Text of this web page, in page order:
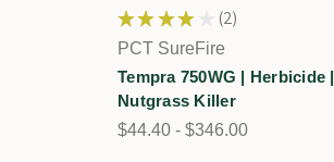
★ ★ ★ ★ 2
2
PCT SureFire
Tempra 750WG | Herbicide |
Nutgrass Killer
$44.40 - $346.00